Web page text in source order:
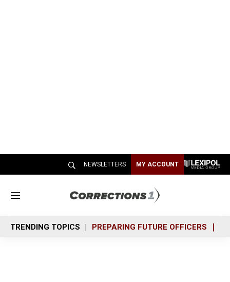
NEWSLETTERS MY ACCOUNT
M
n
u
TRENDING TOPICS PREPARING FUTURE OFFICERS